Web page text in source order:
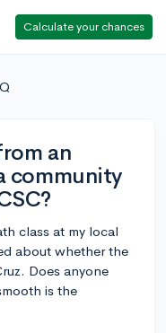
Calculate your chances
an
community
class at my local
about whether the
Does anyone
is the